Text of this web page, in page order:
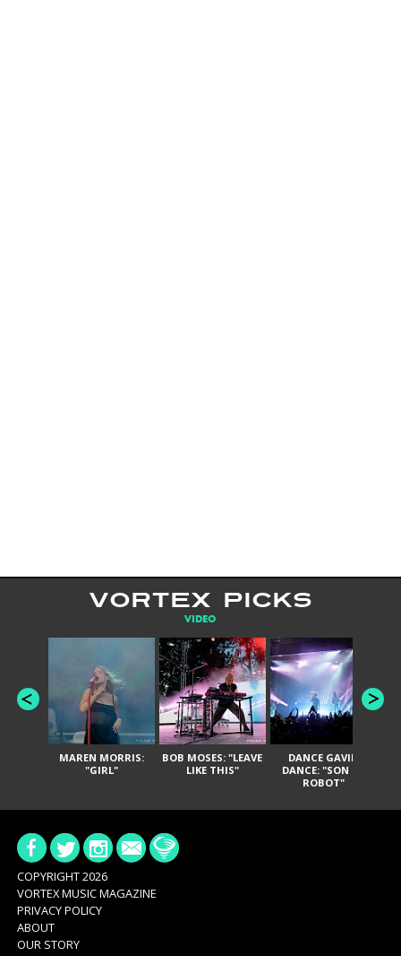
VORTEX PICKS
VIDEO
MAREN MORRIS:
"GIRL"
BOB MOSES: "LEAVE
LIKE THIS"
DANCE GAVIN
DANCE: "SON OF
ROBOT"
COPYRIGHT 2026
VORTEX MUSIC MAGAZINE
PRIVACY POLICY
ABOUT
OUR STORY